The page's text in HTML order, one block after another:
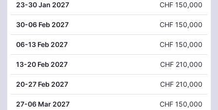
23-30 Jan 2027 CHF 150,000
30-06 Feb 2027 CHF 150,000
06-13 Feb 2027 CHF 150,000
13-20 Feb 2027 CHF 210,000
20-27 Feb 2027 CHF 210,000
27-06 Mar 2027 CHF 150,000